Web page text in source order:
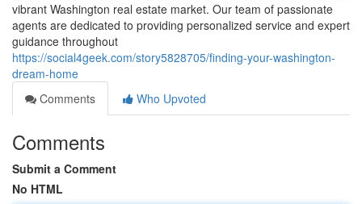
vibrant Washington real estate market. Our team of passionate
agents are dedicated to providing personalized service and expert
guidance throughout
https://social4geek.com/story5828705/finding-your-washington-
dream-home
Comments
Who Upvoted
Comments
Submit a Comment
No HTML